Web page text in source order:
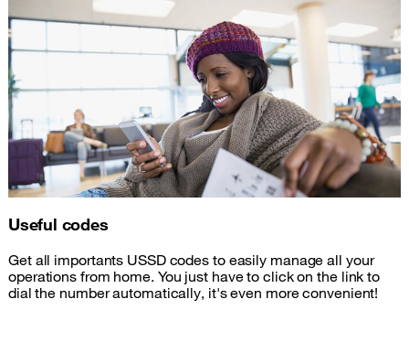
Useful codes
Get all importants USSD codes to easily manage all your
operations from home. You just have to click on the link to
dial the number automatically, it's even more convenient!